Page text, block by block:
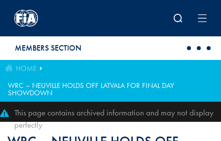
MEMBERS SECTION
HOME
WRC – NEUVILLE HOLDS OFF LATVALA FOR FINAL DAY
SHOWDOWN
This page contains archived information and may not display
perfectly